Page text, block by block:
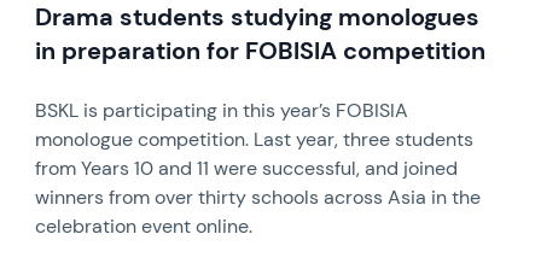
Drama students studying monologues
in preparation for FOBISIA competition
BSKL is participating in this year’s FOBISIA
monologue competition. Last year, three students
from Years 10 and 11 were successful, and joined
winners from over thirty schools across Asia in the
celebration event online.